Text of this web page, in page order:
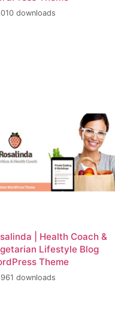
downloads
| Health Coach &
Lifestyle Blog
Theme
downloads